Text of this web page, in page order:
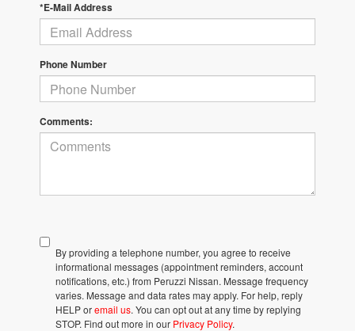
*E-Mail Address
Phone Number
Comments:
By providing a telephone number, you agree to receive
informational messages (appointment reminders, account
notifications, etc.) from Peruzzi Nissan. Message frequency
varies. Message and data rates may apply. For help, reply
HELP oremail us. You can opt out at any time by replying
STOP. Find out more in our Privacy Policy.